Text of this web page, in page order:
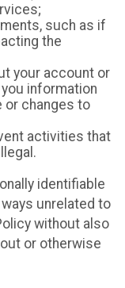
such as if
the
your account or
information
or changes to
activities that
identifiable
unrelated to
without also
or otherwise